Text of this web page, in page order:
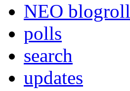
NEO blogroll
polls
search
updates